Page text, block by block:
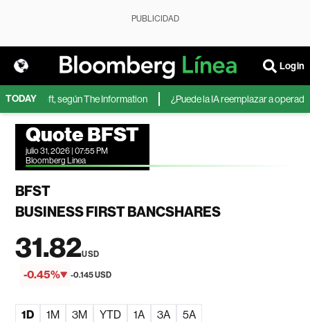
PUBLICIDAD
Login
TODAY
Microsoft, según The Information ¿Puede la IA reemplazar a
Quote BFST
julio 31, 2026 | 07:55 PM
Bloomberg Linea
BFST
BUSINESS FIRST BANCSHARES
31.82USD
-0.45% -0.145 USD
1D 1M 3M YTD 1A 3A 5A